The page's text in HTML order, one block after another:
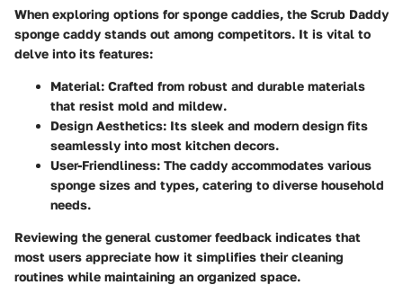
When exploring options for sponge caddies, the Scrub Daddy
sponge caddy stands out among competitors. It is vital to
delve into its features:
Material: Crafted from robust and durable materials
that resist mold and mildew.
Design Aesthetics: Its sleek and modern design fits
seamlessly into most kitchen decors.
User-Friendliness: The caddy accommodates various
sponge sizes and types, catering to diverse household
needs.
Reviewing the general customer feedback indicates that
most users appreciate how it simplifies their cleaning
routines while maintaining an organized space.